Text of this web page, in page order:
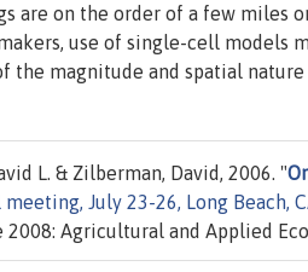
are on the order of a few miles
use of single-cell models
the magnitude and spatial
L. & Zilberman, David, 2006. "
July 23-26, Long Beach,
2008: Agricultural and Applied